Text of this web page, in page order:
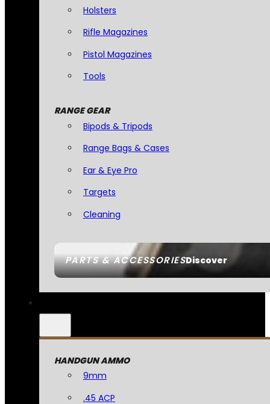
PARTS & ACCESSORIESDiscover
Holsters
Rifle Magazines
Pistol Magazines
Tools
RANGE GEAR
Bipods & Tripods
Range Bags & Cases
Ear & Eye Pro
Targets
Cleaning
HANDGUN AMMO
9mm
.45 ACP